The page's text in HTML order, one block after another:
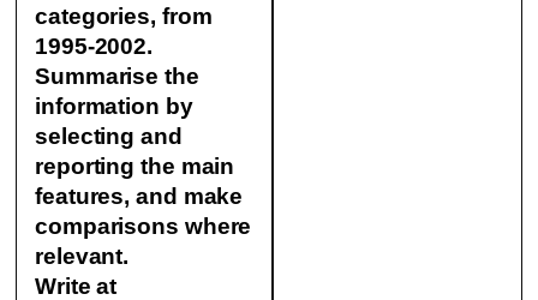
categories, from
1995-2002.
Summarise the
information by
selecting and
reporting the main
features, and make
comparisons where
relevant.
Write at